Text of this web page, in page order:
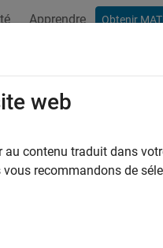
Apprendre Obtenir
atmospheric haze
web
au contenu traduit dans
vous recommandons de